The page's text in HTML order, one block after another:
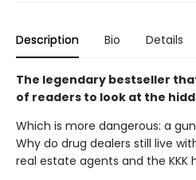
Description Bio Details
The legendary bestseller
of readers to look at the
Which is more dangerous: a
Why do drug dealers still live
real estate agents and the KKK